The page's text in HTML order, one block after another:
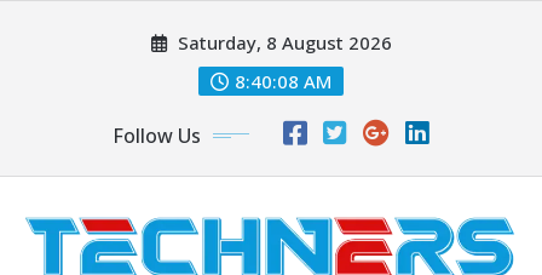
Saturday, 8 August 2026
8:40:10 AM
Follow Us